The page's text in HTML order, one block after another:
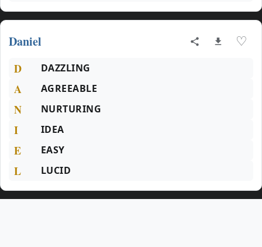
Daniel ♡
D DAZZLING
A AGREEABLE
N NURTURING
I IDEA
E EASY
L LUCID